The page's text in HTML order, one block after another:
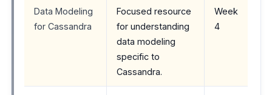
Data Modeling
for Cassandra
Focused resource
for understanding
data modeling
specific to
Cassandra.
Week
4